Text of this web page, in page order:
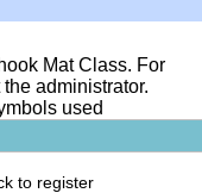
Mat Class. For
administrator.
used
to register